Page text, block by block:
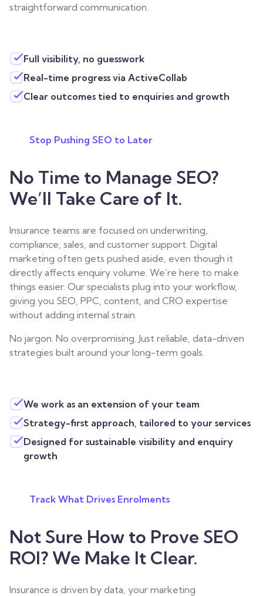
straightforward communication.
Full visibility, no guesswork
Real-time progress via ActiveCollab
Clear outcomes tied to enquiries and growth
Stop Pushing SEO to Later
No Time to Manage SEO?
We’ll Take Care of It.
Insurance teams are focused on underwriting,
compliance, sales, and customer support. Digital
marketing often gets pushed aside, even though it
directly affects enquiry volume. We’re here to make
things easier. Our specialists plug into your workflow,
giving you SEO, PPC, content, and CRO expertise
without adding internal strain.
No jargon. No overpromising. Just reliable, data-driven
strategies built around your long-term goals.
We work as an extension of your team
Strategy-first approach, tailored to your services
Designed for sustainable visibility and enquiry
growth
Track What Drives Enrolments
Not Sure How to Prove SEO
ROI? We Make It Clear.
Insurance is driven by data, your marketing